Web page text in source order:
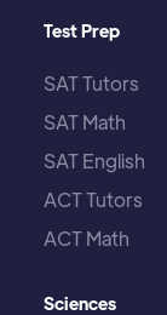
Test Prep
SAT Tutors
SAT Math
SAT English
ACT Tutors
ACT Math
Sciences